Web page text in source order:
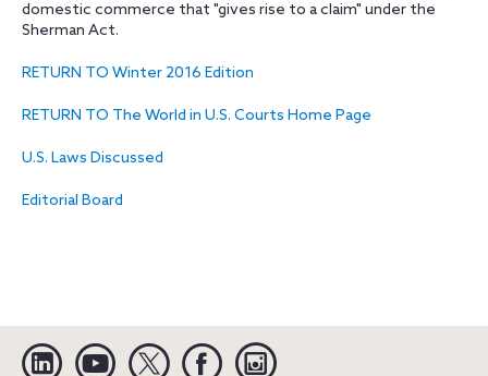
domestic commerce that "gives rise to a claim" under the
Sherman Act.
RETURN TO Winter 2016 Edition
RETURN TO The World in U.S. Courts Home Page
U.S. Laws Discussed
Editorial Board
Linkedin YouTube Twitter Facebook